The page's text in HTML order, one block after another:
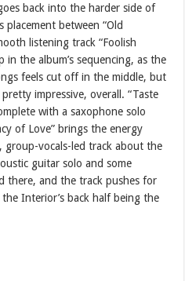
back into the harder side of
between “Old
listening track “Foolish
in the album’s sequencing, as the
feels cut off in the middle, but
impressive, overall. “Taste
with a saxophone solo
of Love” brings the energy
vocals-led track about the
guitar solo and some
there, and the track pushes for
Interior’s back half being the